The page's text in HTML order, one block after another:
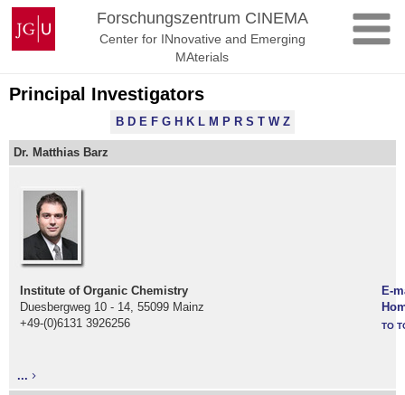
Skip
content
Johannes
Gutenberg
University
Forschungszentrum CINEMA
Center for INnovative and Emerging
MAterials
Principal Investigators
B D E F G H K L M P R S T W Z
Dr. Matthias Barz
Institute of Organic Chemistry
Duesbergweg 10 - 14, 55099 Mainz
+49-(0)6131 3926256
E-
TO
...